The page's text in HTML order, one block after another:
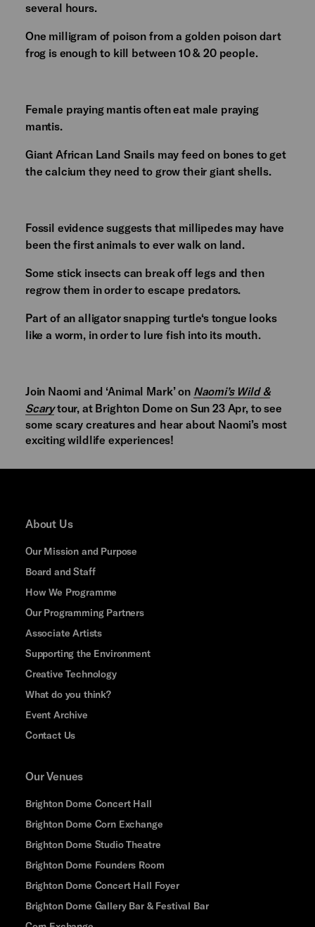
several hours.
One milligram of poison from a golden poison dart
frog is enough to kill between 10 & 20 people.
Female praying mantis often eat male praying
mantis.
Giant African Land Snails may feed on bones to get
the calcium they need to grow their giant shells.
Fossil evidence suggests that millipedes may have
been the first animals to ever walk on land.
Some stick insects can break off legs and then
regrow them in order to escape predators.
Part of an alligator snapping turtle‘s tongue looks
like a worm, in order to lure fish into its mouth.
Join Naomi and ‘Animal Mark’ on Naomi’s Wild &
Scarytour, at Brighton Dome on Sun 23 Apr, to see
some scary creatures and hear about Naomi’s most
exciting wildlife experiences!
About Us
Our Mission and Purpose
Board and Staff
How We Programme
Our Programming Partners
Associate Artists
Supporting the Environment
Creative Technology
What do you think?
Event Archive
Contact Us
Our Venues
Brighton Dome Concert Hall
Brighton Dome Corn Exchange
Brighton Dome Studio Theatre
Brighton Dome Founders Room
Brighton Dome Concert Hall Foyer
Brighton Dome Gallery Bar & Festival Bar